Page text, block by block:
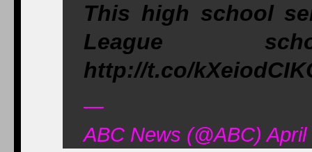
This high school
League
http://t.co/
—
ABC News (@ABC)